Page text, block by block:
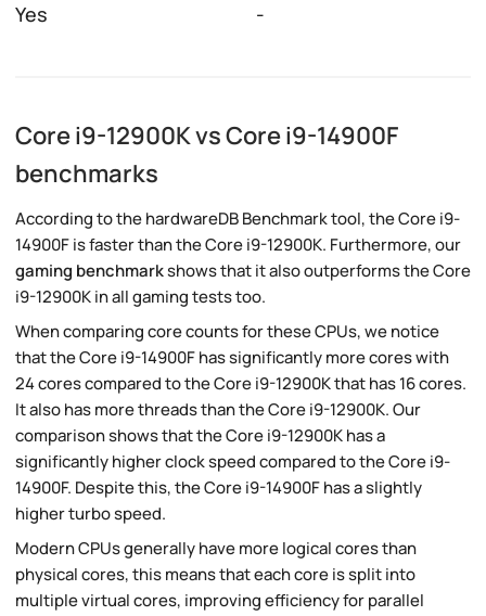
Yes -
Core i9-12900K vs Core i9-14900F
benchmarks
According to the hardwareDB Benchmark tool, the Core i9-
14900F is faster than the Core i9-12900K. Furthermore, our
gaming benchmarkshows that it also outperforms the Core
i9-12900K in all gaming tests too.
When comparing core counts for these CPUs, we notice
that the Core i9-14900F has significantly more cores with
24 cores compared to the Core i9-12900K that has 16 cores.
It also has more threads than the Core i9-12900K. Our
comparison shows that the Core i9-12900K has a
significantly higher clock speed compared to the Core i9-
14900F. Despite this, the Core i9-14900F has a slightly
higher turbo speed.
Modern CPUs generally have more logical cores than
physical cores, this means that each core is split into
multiple virtual cores, improving efficiency for parallel